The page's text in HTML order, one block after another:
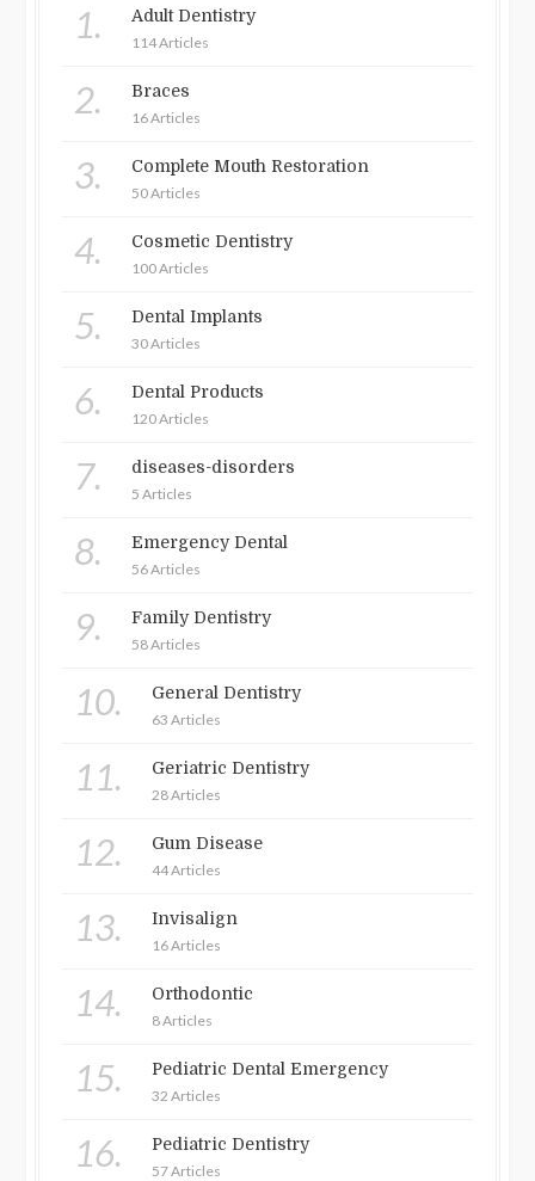
1. Adult Dentistry
114 Articles
2. Braces
16 Articles
3. Complete Mouth Restoration
50 Articles
4. Cosmetic Dentistry
100 Articles
5. Dental Implants
30 Articles
6. Dental Products
120 Articles
7. diseases-disorders
5 Articles
8. Emergency Dental
56 Articles
9. Family Dentistry
58 Articles
10. General Dentistry
63 Articles
11. Geriatric Dentistry
28 Articles
12. Gum Disease
44 Articles
13. Invisalign
16 Articles
14. Orthodontic
8 Articles
15. Pediatric Dental Emergency
32 Articles
16. Pediatric Dentistry
57 Articles